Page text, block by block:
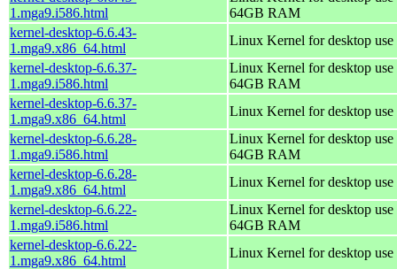
1.mga9.i586.html
64GB RAM
kernel-desktop-6.6.43-
1.mga9.x86_64.html
Linux Kernel for desktop
kernel-desktop-6.6.37-
1.mga9.i586.html
Linux Kernel for desktop
64GB RAM
kernel-desktop-6.6.37-
1.mga9.x86_64.html
Linux Kernel for desktop
kernel-desktop-6.6.28-
1.mga9.i586.html
Linux Kernel for desktop
64GB RAM
kernel-desktop-6.6.28-
1.mga9.x86_64.html
Linux Kernel for desktop
kernel-desktop-6.6.22-
1.mga9.i586.html
Linux Kernel for desktop
64GB RAM
kernel-desktop-6.6.22-
1.mga9.x86_64.html
Linux Kernel for desktop